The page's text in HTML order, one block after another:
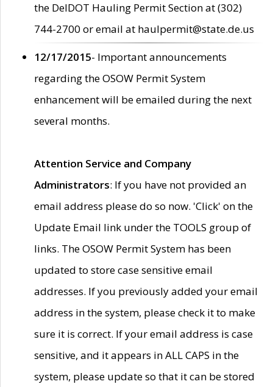
the DelDOT Hauling Permit Section at (302)
744-2700 or email at haulpermit@state.de.us
12/17/2015- Important announcements
regarding the OSOW Permit System
enhancement will be emailed during the next
several months.
Attention Service and Company
Administrators: If you have not provided an
email address please do so now. 'Click' on the
Update Email link under the TOOLS group of
links. The OSOW Permit System has been
updated to store case sensitive email
addresses. If you previously added your email
address in the system, please check it to make
sure it is correct. If your email address is case
sensitive, and it appears in ALL CAPS in the
system, please update so that it can be stored